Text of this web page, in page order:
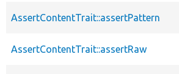
AssertContentTrait::assertPattern
AssertContentTrait::assertRaw